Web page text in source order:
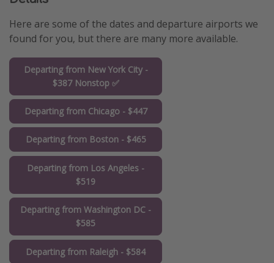
Here are some of the dates and departure airports we
found for you, but there are many more available.
Departing from New York City -
$387 Nonstop ✅
Departing from Chicago - $447
Departing from Boston - $465
Departing from Los Angeles -
$519
Departing from Washington DC -
$585
Departing from Raleigh - $584